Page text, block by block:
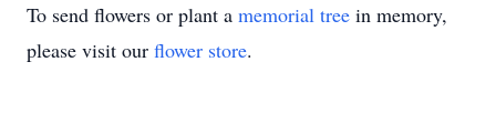
To send flowers or plant a memorial tree in memory,
please visit our flower store.